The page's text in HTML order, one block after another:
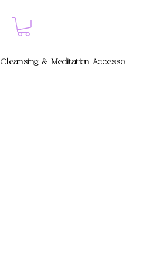
Cleansing & Meditation Accessories